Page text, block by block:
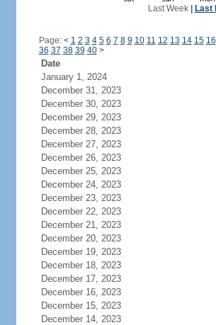
Last Week| Last
Page: < 1 2 3 4 5 6 7 8 9 10 11 12 13 14 15 16
36 37 38 39 40 >
Date
January 1, 2024
December 31, 2023
December 30, 2023
December 29, 2023
December 28, 2023
December 27, 2023
December 26, 2023
December 25, 2023
December 24, 2023
December 23, 2023
December 22, 2023
December 21, 2023
December 20, 2023
December 19, 2023
December 18, 2023
December 17, 2023
December 16, 2023
December 15, 2023
December 14, 2023